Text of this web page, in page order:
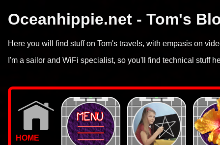
Oceanhippie.net - Tom's
Here you will find stuff on Tom's travels, with empasis on
I'm a sailor and WiFi specialist, so you'll find technical stuff
HOME